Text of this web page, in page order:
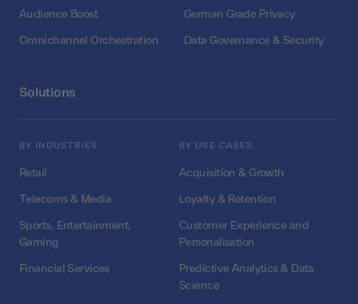
Audience Boost
Omnichannel Orchestration
German Grade Privacy
Data Governance & Security
Solutions
BY INDUSTRIES
Retail
Telecoms & Media
Sports, Entertainment,
Gaming
Financial Services
BY USE CASES
Acquisition & Growth
Loyalty & Retention
Customer Experience and
Personalisation
Predictive Analytics & Data
Science